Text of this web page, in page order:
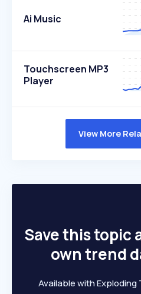
Ai Music
Touchscreen MP3
Player
View More
Save this topic
own trend
Available with Exploding